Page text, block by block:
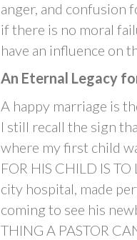
anger, and confusion
if there is no moral
have an influence on
An Eternal Legacy
A happy marriage is
I still recall the sign
where my first child
FOR HIS CHILD IS
city hospital, made
coming to see his
THING A PASTOR